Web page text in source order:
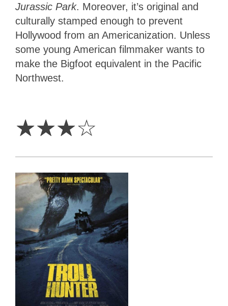
Jurassic Park. Moreover, it’s original and
culturally stamped enough to prevent
Hollywood from an Americanization. Unless
some young American filmmaker wants to
make the Bigfoot equivalent in the Pacific
Northwest.
☆☆☆☆